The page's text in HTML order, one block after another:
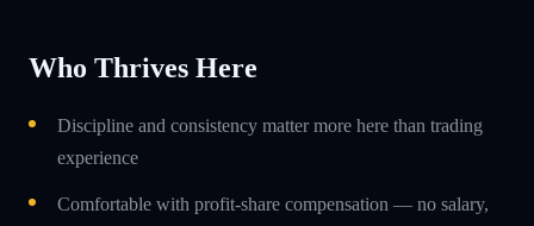
Who Thrives Here
Discipline and consistency matter more here than trading
experience
Comfortable with profit-share compensation — no salary,